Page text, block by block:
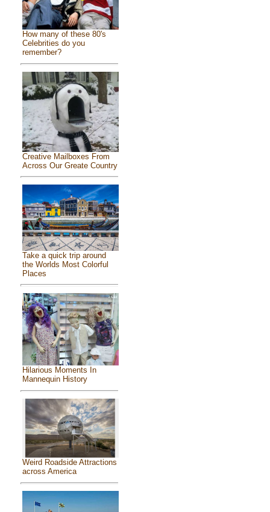
How many of these 80's
Celebrities do you
remember?
Creative Mailboxes From
Across Our Greate Country
Take a quick trip around
the Worlds Most Colorful
Places
Hilarious Moments In
Mannequin History
Weird Roadside Attractions
across America